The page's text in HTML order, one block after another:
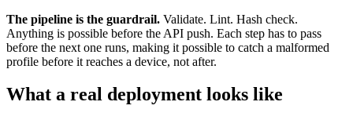
The pipeline is the guardrail. Validate. Lint. Hash check.
Anything is possible before the API push. Each step has to pass
before the next one runs, making it possible to catch a malformed
profile before it reaches a device, not after.
What a real deployment looks like